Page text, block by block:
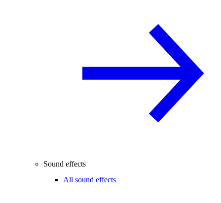
Sound effects
All sound effects